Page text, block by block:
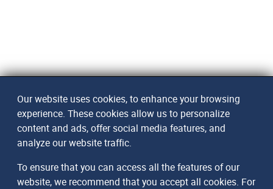
Our website uses cookies, to enhance your browsing
experience. These cookies allow us to personalize
content and ads, offer social media features, and
analyze our website traffic.
To ensure that you can access all the features of our
website, we recommend that you accept all cookies. For